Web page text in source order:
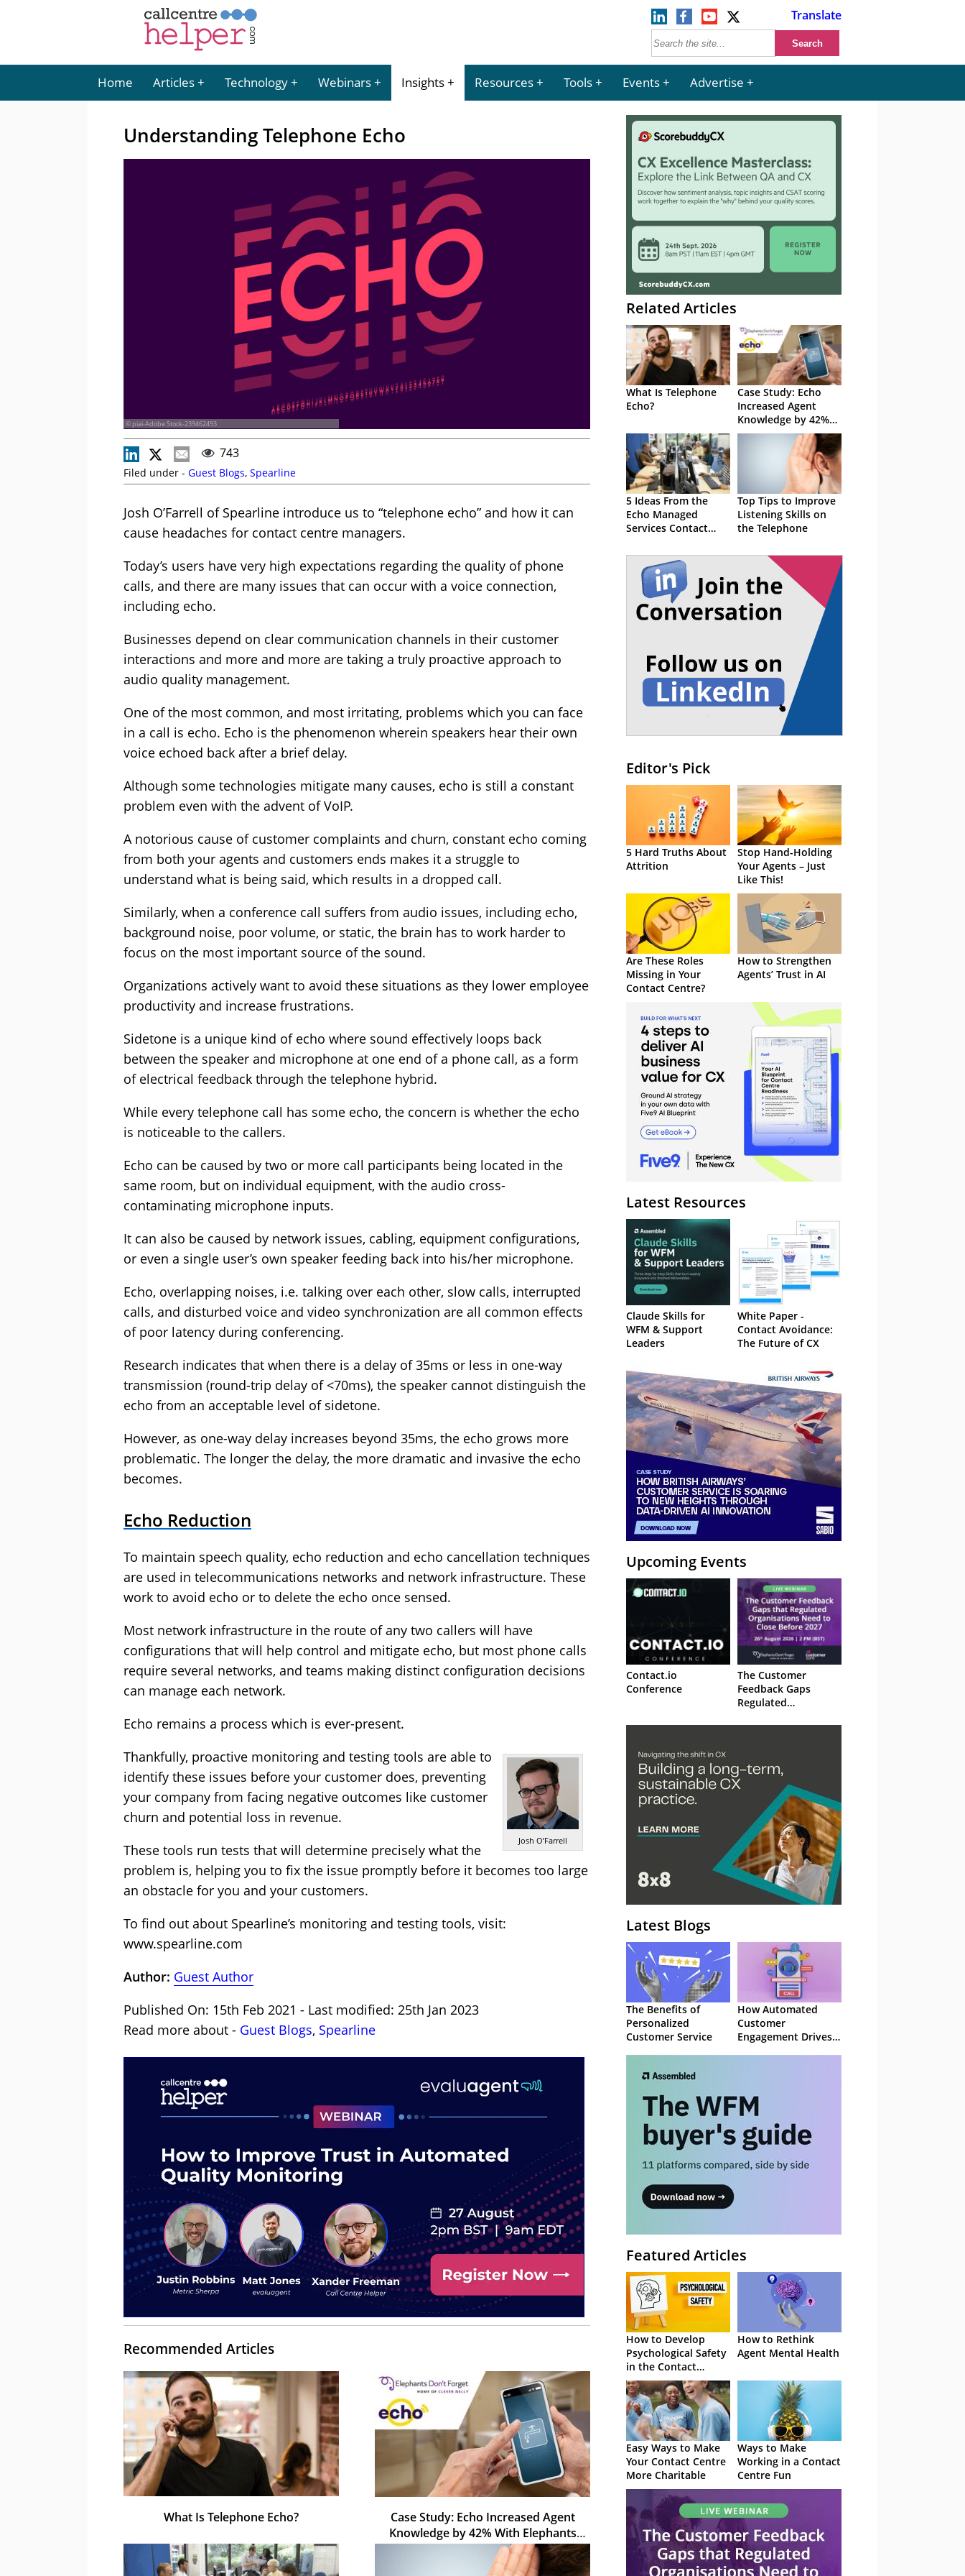
Translate
Home Articles Technology Webinars Insights Resources Tools Events Advertise
Understanding Telephone Echo
© piai-Adobe Stock-239462493
743
Filed under - Guest Blogs, Spearline
Josh O’Farrell of Spearline introduce us to “telephone echo” and how it can
cause headaches for contact centre managers.
Today’s users have very high expectations regarding the quality of phone
calls, and there are many issues that can occur with a voice connection,
including echo.
Businesses depend on clear communication channels in their customer
interactions and more and more are taking a truly proactive approach to
audio quality management.
One of the most common, and most irritating, problems which you can face
in a call is echo. Echo is the phenomenon wherein speakers hear their own
voice echoed back after a brief delay.
Although some technologies mitigate many causes, echo is still a constant
problem even with the advent of VoIP.
A notorious cause of customer complaints and churn, constant echo coming
from both your agents and customers ends makes it a struggle to
understand what is being said, which results in a dropped call.
Similarly, when a conference call suffers from audio issues, including echo,
background noise, poor volume, or static, the brain has to work harder to
focus on the most important source of the sound.
Organizations actively want to avoid these situations as they lower employee
productivity and increase frustrations.
Sidetone is a unique kind of echo where sound effectively loops back
between the speaker and microphone at one end of a phone call, as a form
of electrical feedback through the telephone hybrid.
While every telephone call has some echo, the concern is whether the echo
is noticeable to the callers.
Echo can be caused by two or more call participants being located in the
same room, but on individual equipment, with the audio cross-
contaminating microphone inputs.
It can also be caused by network issues, cabling, equipment configurations,
or even a single user’s own speaker feeding back into his/her microphone.
Echo, overlapping noises, i.e. talking over each other, slow calls, interrupted
calls, and disturbed voice and video synchronization are all common effects
of poor latency during conferencing.
Research indicates that when there is a delay of 35ms or less in one-way
transmission (round-trip delay of <70ms), the speaker cannot distinguish the
echo from an acceptable level of sidetone.
However, as one-way delay increases beyond 35ms, the echo grows more
problematic. The longer the delay, the more dramatic and invasive the echo
becomes.
Echo Reduction
To maintain speech quality, echo reduction and echo cancellation techniques
are used in telecommunications networks and network infrastructure. These
work to avoid echo or to delete the echo once sensed.
Most network infrastructure in the route of any two callers will have
configurations that will help control and mitigate echo, but most phone calls
require several networks, and teams making distinct configuration decisions
can manage each network.
Echo remains a process which is ever-present.
Josh O’Farrell
Thankfully, proactive monitoring and testing tools are able to
identify these issues before your customer does, preventing
your company from facing negative outcomes like customer
churn and potential loss in revenue.
These tools run tests that will determine precisely what the
problem is, helping you to fix the issue promptly before it becomes too large
an obstacle for you and your customers.
To find out about Spearline’s monitoring and testing tools, visit:
www.spearline.com
Author: Guest Author
Published On: 15th Feb 2021 - Last modified: 25th Jan 2023
Read more about - Guest Blogs, Spearline
Recommended Articles
What Is Telephone Echo?
Case Study: Echo Increased Agent
Knowledge by 42% With Elephants
Don't Forget
Related Articles
What Is Telephone
Echo?
Case Study: Echo
Increased Agent
Knowledge by 42%
With Elephants Don't
5 Ideas From the
Echo Managed
Services Contact
Top Tips to Improve
Listening Skills on
the Telephone
Editor's Pick
5 Hard Truths About
Attrition
Stop Hand-Holding
Your Agents – Just
Like This!
Are These Roles
Missing in Your
Contact Centre?
How to Strengthen
Agents’ Trust in AI
Latest Resources
Claude Skills for
WFM & Support
Leaders
White Paper -
Contact Avoidance:
The Future of CX
Upcoming Events
Contact.io
Conference
The Customer
Feedback Gaps
Regulated
to Close Before 2027
Latest Blogs
The Benefits of
Personalized
Customer Service
How Automated
Customer
Engagement Drives
Featured Articles
How to Develop
Psychological Safety
in the Contact
Centre
How to Rethink
Agent Mental Health
Easy Ways to Make
Your Contact Centre
More Charitable
Ways to Make
Working in a Contact
Centre Fun